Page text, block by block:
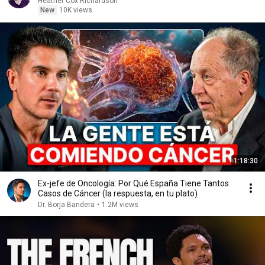
New
10K views
1:18:30
Ex-jefe de Oncología: Por Qué España Tiene Tantos
Casos de Cáncer (la respuesta, en tu plato)
Dr. Borja Bandera • 1.2M views